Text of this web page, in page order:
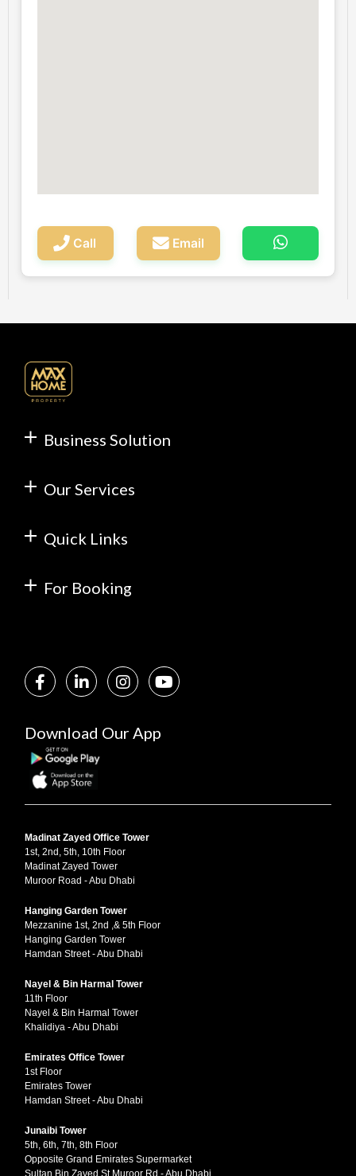
Call Email
Business Solution
Our Services
Quick Links
For Booking
Download Our App
Madinat Zayed Office Tower
1st, 2nd, 5th, 10th Floor
Madinat Zayed Tower
Muroor Road - Abu Dhabi
Hanging Garden Tower
Mezzanine 1st, 2nd ,& 5th Floor
Hanging Garden Tower
Hamdan Street - Abu Dhabi
Nayel & Bin Harmal Tower
11th Floor
Nayel & Bin Harmal Tower
Khalidiya - Abu Dhabi
Emirates Office Tower
1st Floor
Emirates Tower
Hamdan Street - Abu Dhabi
Junaibi Tower
5th, 6th, 7th, 8th Floor
Opposite Grand Emirates Supermarket